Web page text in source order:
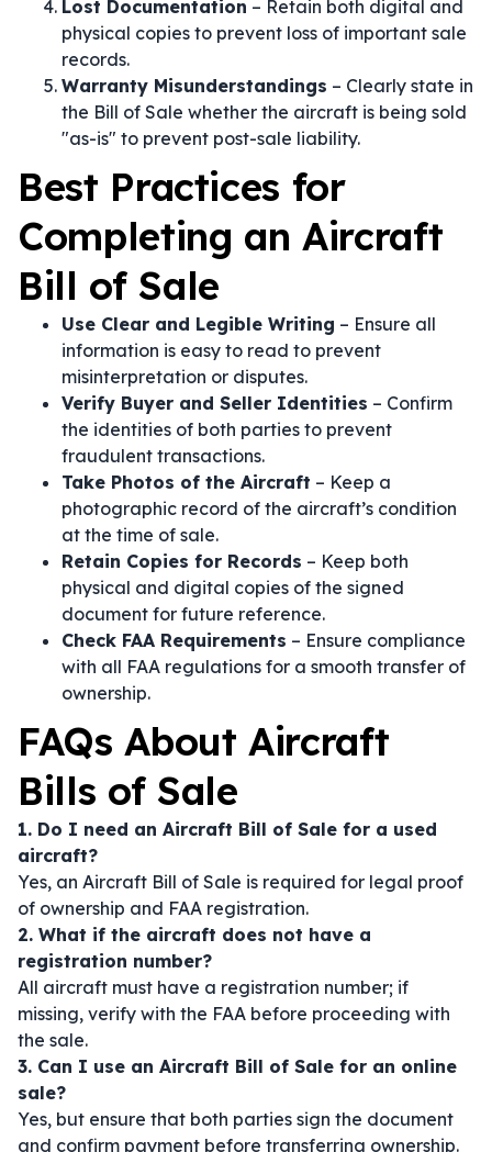
Lost Documentation – Retain both digital and
physical copies to prevent loss of important sale
records.
Warranty Misunderstandings – Clearly state in
the Bill of Sale whether the aircraft is being sold
"as-is" to prevent post-sale liability.
Best Practices for
Completing an Aircraft
Bill of Sale
Use Clear and Legible Writing – Ensure all
information is easy to read to prevent
misinterpretation or disputes.
Verify Buyer and Seller Identities – Confirm
the identities of both parties to prevent
fraudulent transactions.
Take Photos of the Aircraft – Keep a
photographic record of the aircraft’s condition
at the time of sale.
Retain Copies for Records – Keep both
physical and digital copies of the signed
document for future reference.
Check FAA Requirements – Ensure compliance
with all FAA regulations for a smooth transfer of
ownership.
FAQs About Aircraft
Bills of Sale
1. Do I need an Aircraft Bill of Sale for a used
aircraft?
Yes, an Aircraft Bill of Sale is required for legal proof
of ownership and FAA registration.
2. What if the aircraft does not have a
registration number?
All aircraft must have a registration number; if
missing, verify with the FAA before proceeding with
the sale.
3. Can I use an Aircraft Bill of Sale for an online
sale?
Yes, but ensure that both parties sign the document
and confirm payment before transferring ownership.